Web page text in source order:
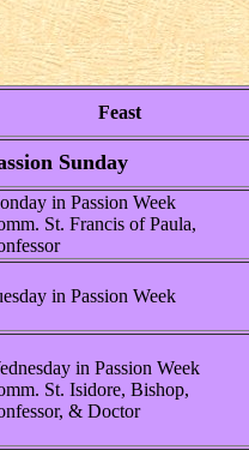
Feast
Sunday
in Passion Week
St. Francis of Paula,
in Passion Week
in Passion Week
St. Isidore, Bishop,
& Doctor